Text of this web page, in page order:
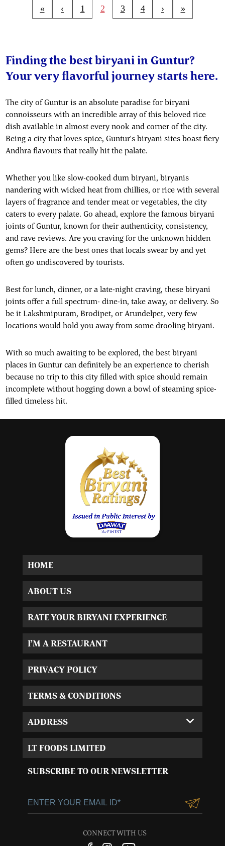
« ‹ 1 2 3 4 › »
Finding the best biryani in Guntur?
Your very flavorful journey starts here.
The city of Guntur is an absolute paradise for biryani
connoisseurs with an incredible array of this beloved rice
dish available in almost every nook and corner of the city.
Being a city that loves spice, Guntur's biryani sites boast fiery
Andhra flavours that really hit the palate.
Whether you like slow-cooked dum biryani, biryanis
nandering with wicked heat from chillies, or rice with several
layers of fragrance and tender meat or vegetables, the city
caters to every palate. Go ahead, explore the famous biryani
joints of Guntur, known for their authenticity, consistency,
and rave reviews. Are you craving for the unknown hidden
gems? Here are the best ones that locals swear by and yet
often go undiscovered by tourists.
Best for lunch, dinner, or a late-night craving, these biryani
joints offer a full spectrum- dine-in, take away, or delivery. So
be it Lakshmipuram, Brodipet, or Arundelpet, very few
locations would hold you away from some drooling biryani.
With so much awaiting to be explored, the best biryani
places in Guntur can definitely be an experience to cherish
because no trip to this city filled with spice should remain
incomplete without hogging down a bowl of steaming spice-
filled timeless hit.
HOME
ABOUT US
RATE YOUR BIRYANI EXPERIENCE
I’M A RESTAURANT
PRIVACY POLICY
TERMS & CONDITIONS
ADDRESS
Corporate Office:
Sector 15, Near 32nd
Customer Care No.:
LT FOODS LIMITED
SUBSCRIBE TO OUR NEWSLETTER
CONNECT WITH US